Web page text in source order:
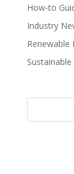
How-to
Industry
Renewable